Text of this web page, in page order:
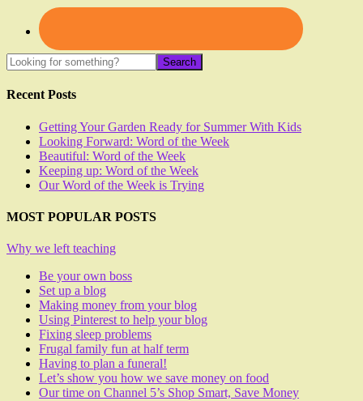
Recent Posts
Getting Your Garden Ready for Summer With Kids
Looking Forward: Word of the Week
Beautiful: Word of the Week
Keeping up: Word of the Week
Our Word of the Week is Trying
MOST POPULAR POSTS
Why we left teaching
Be your own boss
Set up a blog
Making money from your blog
Using Pinterest to help your blog
Fixing sleep problems
Frugal family fun at half term
Having to plan a funeral!
Let’s show you how we save money on food
Our time on Channel 5’s Shop Smart, Save Money